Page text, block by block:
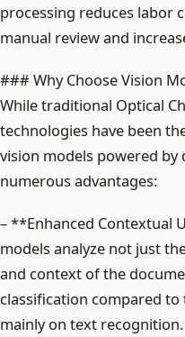
processing reduces labor
manual review and
### Why Choose Vision
While traditional Optical
technologies have been
vision models powered
numerous advantages:
– **Enhanced Contextual
models analyze not just
and context of the
classification compared
mainly on text recognition.